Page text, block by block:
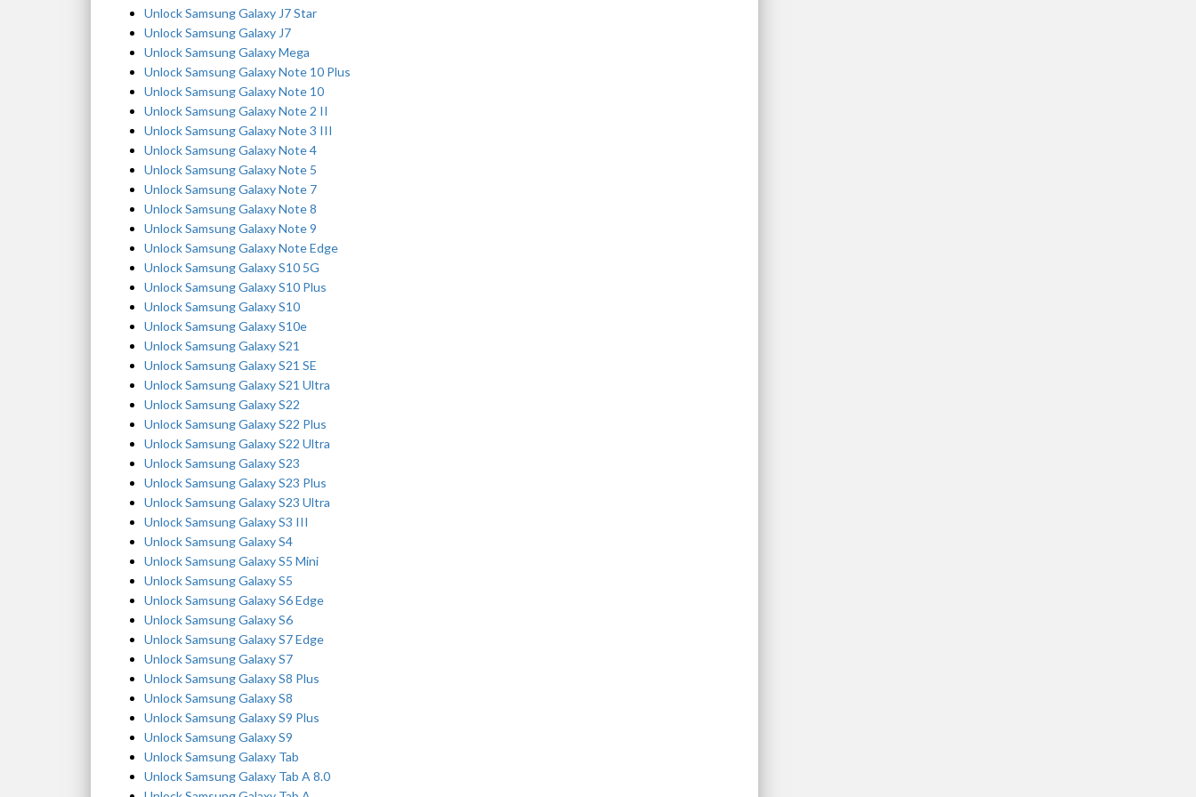
Unlock Samsung Galaxy J7 Star
Unlock Samsung Galaxy J7
Unlock Samsung Galaxy Mega
Unlock Samsung Galaxy Note 10 Plus
Unlock Samsung Galaxy Note 10
Unlock Samsung Galaxy Note 2 II
Unlock Samsung Galaxy Note 3 III
Unlock Samsung Galaxy Note 4
Unlock Samsung Galaxy Note 5
Unlock Samsung Galaxy Note 7
Unlock Samsung Galaxy Note 8
Unlock Samsung Galaxy Note 9
Unlock Samsung Galaxy Note Edge
Unlock Samsung Galaxy S10 5G
Unlock Samsung Galaxy S10 Plus
Unlock Samsung Galaxy S10
Unlock Samsung Galaxy S10e
Unlock Samsung Galaxy S21
Unlock Samsung Galaxy S21 SE
Unlock Samsung Galaxy S21 Ultra
Unlock Samsung Galaxy S22
Unlock Samsung Galaxy S22 Plus
Unlock Samsung Galaxy S22 Ultra
Unlock Samsung Galaxy S23
Unlock Samsung Galaxy S23 Plus
Unlock Samsung Galaxy S23 Ultra
Unlock Samsung Galaxy S3 III
Unlock Samsung Galaxy S4
Unlock Samsung Galaxy S5 Mini
Unlock Samsung Galaxy S5
Unlock Samsung Galaxy S6 Edge
Unlock Samsung Galaxy S6
Unlock Samsung Galaxy S7 Edge
Unlock Samsung Galaxy S7
Unlock Samsung Galaxy S8 Plus
Unlock Samsung Galaxy S8
Unlock Samsung Galaxy S9 Plus
Unlock Samsung Galaxy S9
Unlock Samsung Galaxy Tab
Unlock Samsung Galaxy Tab A 8.0